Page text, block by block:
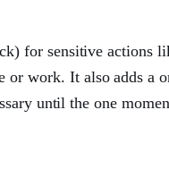
for sensitive actions
or work. It also adds a
until the one